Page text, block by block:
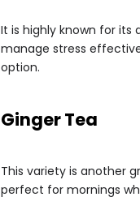
It is highly known for its
manage stress
option.
Ginger Tea
This variety is another
perfect for mornings